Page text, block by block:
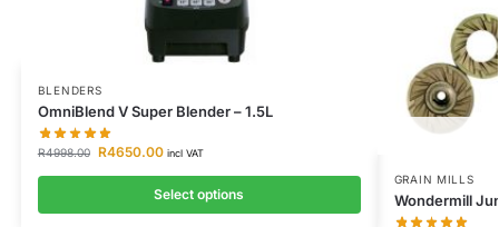
BLENDERS
OmniBlend V Super Blender – 1.5L
R4998.00 R4650.00 incl VAT
Select options
GRAIN MILLS
Wondermill